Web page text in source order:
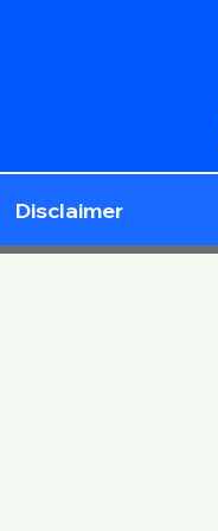
Disclaimer